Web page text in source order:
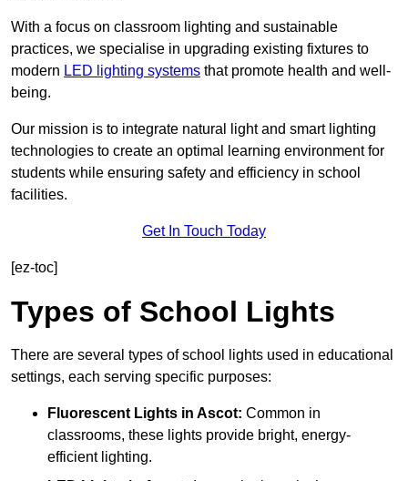
With a focus on classroom lighting and sustainable
practices, we specialise in upgrading existing fixtures to
modern LED lighting systems that promote health and well-
being.
Our mission is to integrate natural light and smart lighting
technologies to create an optimal learning environment for
students while ensuring safety and efficiency in school
facilities.
Get In Touch Today
[ez-toc]
Types of School Lights
There are several types of school lights used in educational
settings, each serving specific purposes:
Fluorescent Lights in Ascot: Common in
classrooms, these lights provide bright, energy-
efficient lighting.